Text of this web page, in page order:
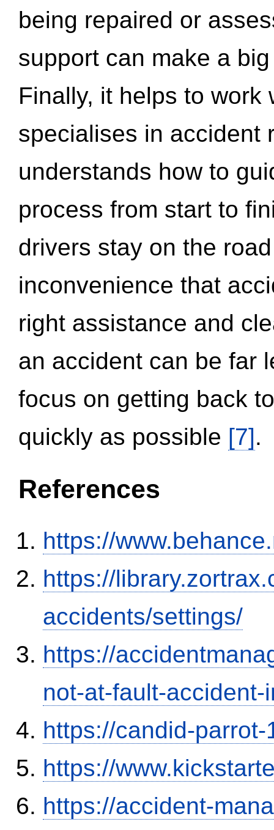
being repaired or
support can make a
Finally, it helps to work
specialises in accident
understands how to
process from start to
drivers stay on the
inconvenience that
right assistance and
an accident can be far
focus on getting back
quickly as possible [7].
References
https://
https://
accidents/settings/
https://
not-at-fault-accident-
https://candid-
https://
https://accident-